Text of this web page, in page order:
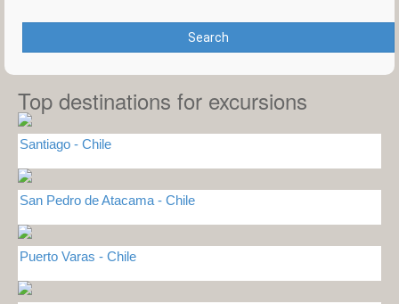
Search
Top destinations for excursions
Santiago - Chile
San Pedro de Atacama - Chile
Puerto Varas - Chile